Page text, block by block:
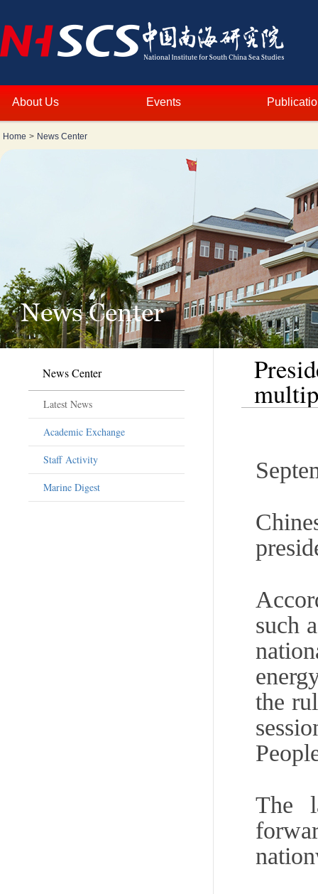
About Us Events
Home > News Center
News Center
Latest News
Academic Exchange
Staff Activity
Marine Digest
such
the
The